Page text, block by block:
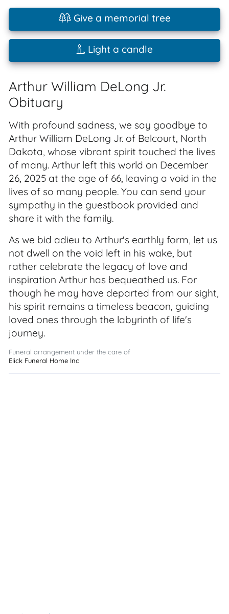
Give a memorial tree
Light a candle
Arthur William DeLong Jr.
Obituary
With profound sadness, we say goodbye to
Arthur William DeLong Jr. of Belcourt, North
Dakota, whose vibrant spirit touched the lives
of many. Arthur left this world on December
26, 2025 at the age of 66, leaving a void in the
lives of so many people. You can send your
sympathy in the guestbook provided and
share it with the family.
As we bid adieu to Arthur's earthly form, let us
not dwell on the void left in his wake, but
rather celebrate the legacy of love and
inspiration Arthur has bequeathed us. For
though he may have departed from our sight,
his spirit remains a timeless beacon, guiding
loved ones through the labyrinth of life's
journey.
Funeral arrangement under the care of
Elick Funeral Home Inc